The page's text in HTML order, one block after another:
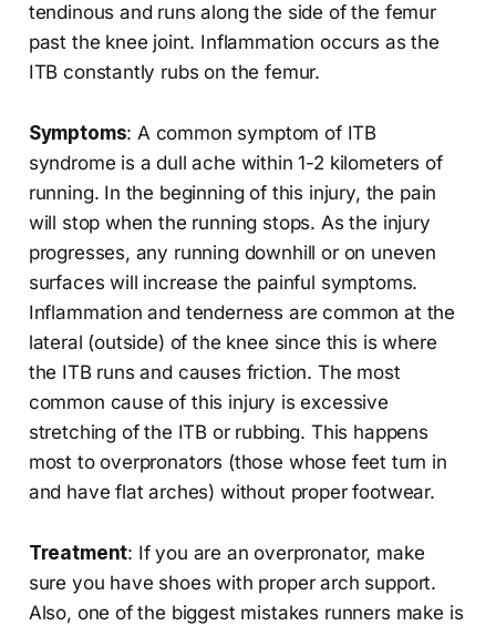
tendinous and runs along the side of the femur
past the knee joint. Inflammation occurs as the
ITB constantly rubs on the femur.
Symptoms: A common symptom of ITB
syndrome is a dull ache within 1-2 kilometers of
running. In the beginning of this injury, the pain
will stop when the running stops. As the injury
progresses, any running downhill or on uneven
surfaces will increase the painful symptoms.
Inflammation and tenderness are common at the
lateral (outside) of the knee since this is where
the ITB runs and causes friction. The most
common cause of this injury is excessive
stretching of the ITB or rubbing. This happens
most to overpronators (those whose feet turn in
and have flat arches) without proper footwear.
Treatment: If you are an overpronator, make
sure you have shoes with proper arch support.
Also, one of the biggest mistakes runners make is